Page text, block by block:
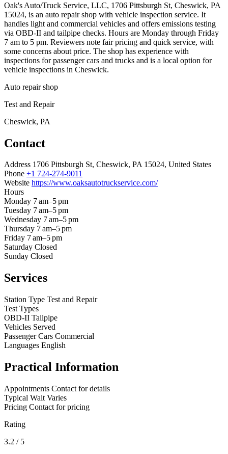
Oak's Auto/Truck Service, LLC, 1706 Pittsburgh St, Cheswick, PA
15024, is an auto repair shop with vehicle inspection service. It
handles light and commercial vehicles and offers emissions testing
via OBD-II and tailpipe checks. Hours are Monday through Friday
7 am to 5 pm. Reviewers note fair pricing and quick service, with
some concerns about price. The shop has experience with
inspections for passenger cars and trucks and is a local option for
vehicle inspections in Cheswick.
Auto repair shop
Test and Repair
Cheswick, PA
Contact
Address 1706 Pittsburgh St, Cheswick, PA 15024, United States
Phone +1 724-274-9011
Website https://www.oaksautotruckservice.com/
Hours
Monday 7 am–5 pm
Tuesday 7 am–5 pm
Wednesday 7 am–5 pm
Thursday 7 am–5 pm
Friday 7 am–5 pm
Saturday Closed
Sunday Closed
Services
Station Type Test and Repair
Test Types
OBD-II Tailpipe
Vehicles Served
Passenger Cars Commercial
Languages English
Practical Information
Appointments Contact for details
Typical Wait Varies
Pricing Contact for pricing
Rating
3.2 / 5